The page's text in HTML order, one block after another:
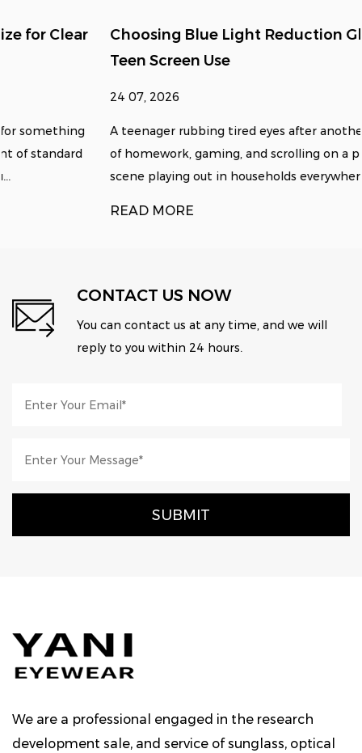
Choosing Blue Light Reduction Glasses for
Teen Screen Use
A teenager rubbing tired eyes after another long stretch
of homework, gaming, and scrolling on a phone is a
scene playing out in households everywhere, and it u...
CONTACT US NOW
You can contact us at any time, and we will
reply to you within 24 hours.
We are a professional engaged in the research
development sale, and service of sunglass, optical